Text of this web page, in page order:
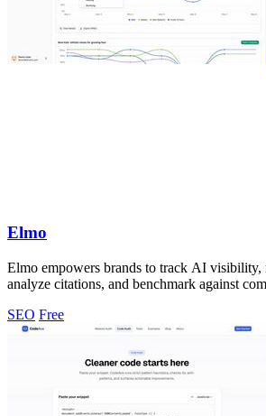
Elmo
Elmo empowers brands to track AI visibility,
analyze citations, and benchmark against
SEO Free